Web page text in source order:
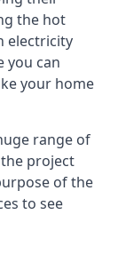
the hot
electricity
you can
your home
range of
project
of the
to see